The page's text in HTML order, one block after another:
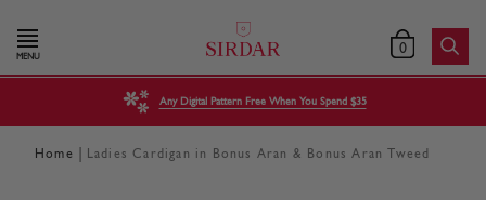
MENU 0
Any Digital Pattern Free When You Spend $35
Home Ladies Cardigan in Bonus Aran & Bonus Aran Tweed